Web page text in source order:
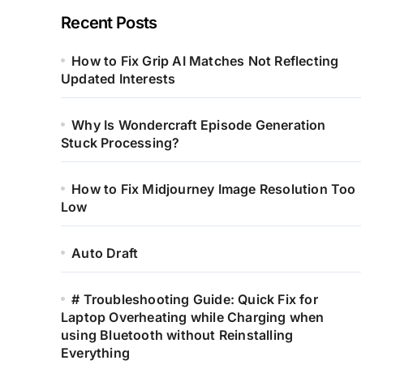
Recent Posts
How to Fix Grip AI Matches Not Reflecting
Updated Interests
Why Is Wondercraft Episode Generation
Stuck Processing?
How to Fix Midjourney Image Resolution Too
Low
Auto Draft
# Troubleshooting Guide: Quick Fix for
Laptop Overheating while Charging when
using Bluetooth without Reinstalling
Everything